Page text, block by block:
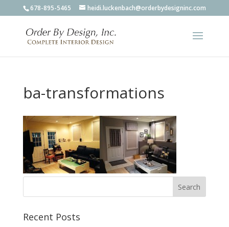
678-895-5465 heidi.luckenbach@orderbydesigninc.com
ba-transformations
Recent Posts